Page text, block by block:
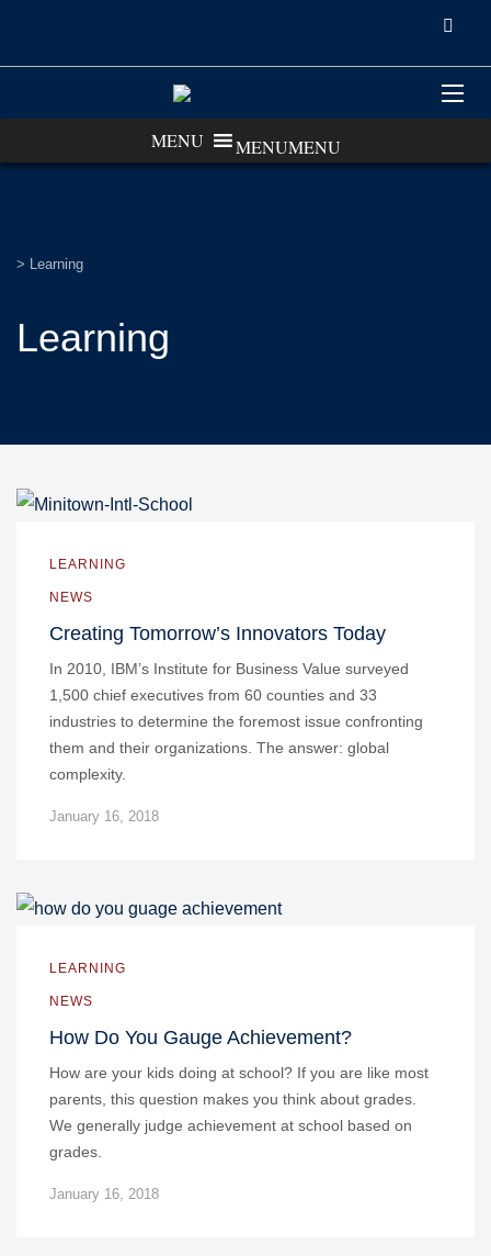
MENUMENU
> Learning
Learning
LEARNING
NEWS
Creating Tomorrow’s Innovators Today
In 2010, IBM’s Institute for Business Value surveyed
1,500 chief executives from 60 counties and 33
industries to determine the foremost issue confronting
them and their organizations. The answer: global
complexity.
January 16, 2018
LEARNING
NEWS
How Do You Gauge Achievement?
How are your kids doing at school? If you are like most
parents, this question makes you think about grades.
We generally judge achievement at school based on
grades.
January 16, 2018